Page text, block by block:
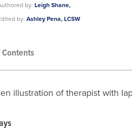
by: Leigh Shane,
by: Ashley Pena, LCSW